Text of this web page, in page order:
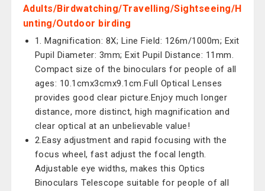
Adults/Birdwatching/Travelling/Sightseeing/H
unting/Outdoor birding
1. Magnification: 8X; Line Field: 126m/1000m; Exit
Pupil Diameter: 3mm; Exit Pupil Distance: 11mm.
Compact size of the binoculars for people of all
ages: 10.1cmx3cmx9.1cm.Full Optical Lenses
provides good clear picture.Enjoy much longer
distance, more distinct, high magnification and
clear optical at an unbelievable value!
2.Easy adjustment and rapid focusing with the
focus wheel, fast adjust the focal length.
Adjustable eye widths, makes this Optics
Binoculars Telescope suitable for people of all